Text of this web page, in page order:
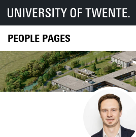
PEOPLE PAGES